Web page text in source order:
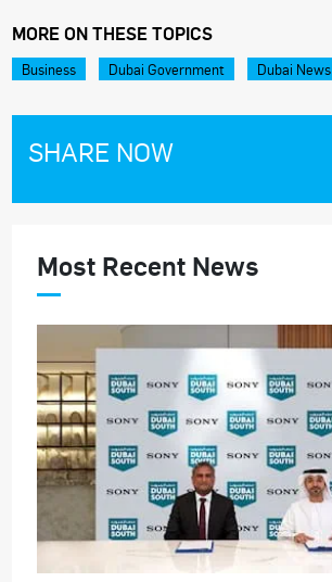
MORE ON THESE TOPICS
Business Dubai Government Dubai News
SHARE NOW
Most Recent News